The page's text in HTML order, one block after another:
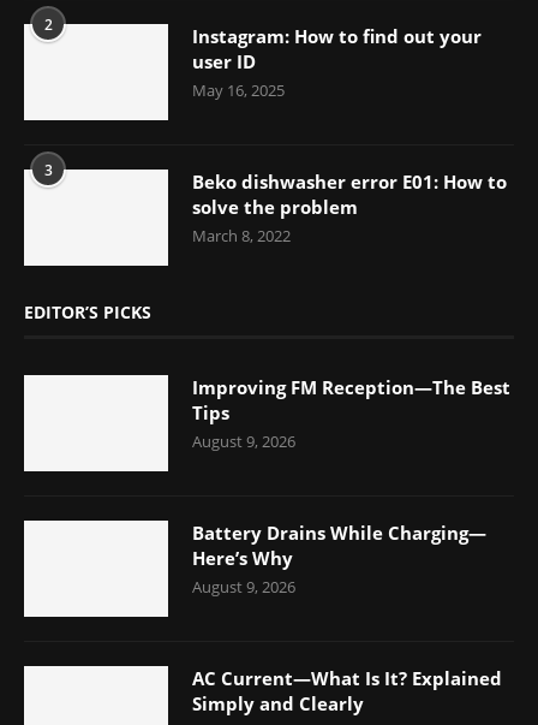
2
Instagram: How to find out your
user ID
May 16, 2025
3
Beko dishwasher error E01: How to
solve the problem
March 8, 2022
EDITOR’S PICKS
Improving FM Reception—The Best
Tips
August 9, 2026
Battery Drains While Charging—
Here’s Why
August 9, 2026
AC Current—What Is It? Explained
Simply and Clearly